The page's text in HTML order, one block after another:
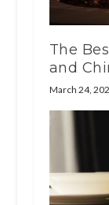
The
and
March 24,